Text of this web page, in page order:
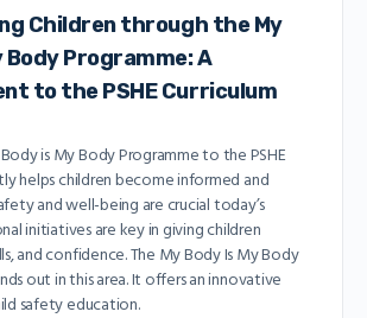
Children through the My
Body Programme: A
to the PSHE Curriculum
is My Body Programme to the PSHE
helps children become informed and
and well-being are crucial today’s
initiatives are key in giving children
and confidence. The My Body Is My Body
out in this area. It offers an innovative
safety education.